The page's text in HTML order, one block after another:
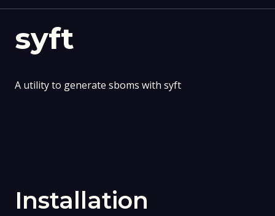
syft
A utility to generate sboms with syft
Installation